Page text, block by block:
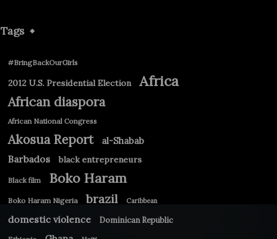
Tags
#BringBackOurGirls
2012 U.S. Presidential Election Africa
African diaspora
African National Congress
Akosua Report al-Shabab
Barbados black entrepreneurs
Black film Boko Haram
Boko Haram Nigeria brazil Caribbean
domestic violence Dominican Republic